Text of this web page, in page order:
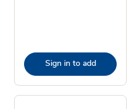
Sign in to add